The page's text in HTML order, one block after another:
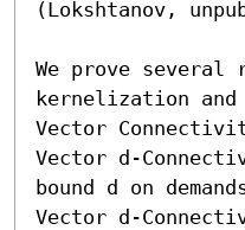
(Lokshtanov,
We prove
kernelization
Vector
Vector d-
bound d on
Vector d-